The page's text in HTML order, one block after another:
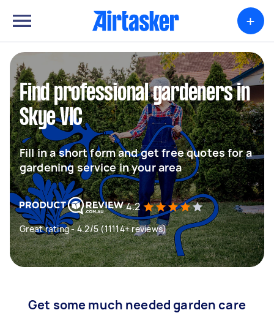
+
Find professional gardeners in
Skye VIC
Fill in a short form and get free quotes for a
gardening service in your area
4.2
Great rating - 4.2/5 (11114+ reviews)
Get some much needed garden care